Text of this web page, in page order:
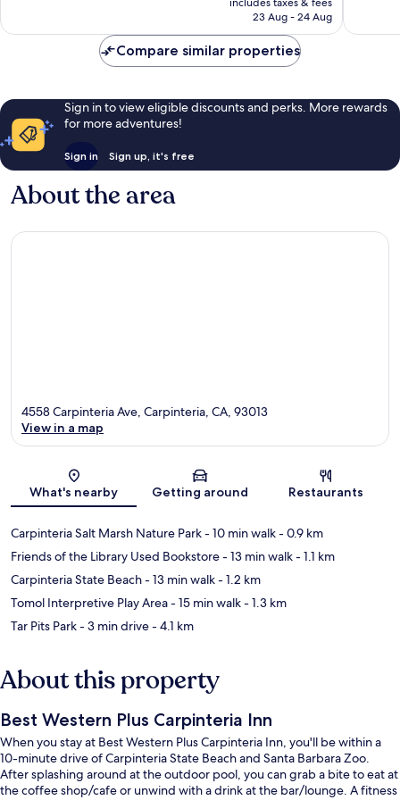
reviews
is
23 Aug - 24 Aug
Compare similar properties
Sign in to view eligible discounts and perks. More rewards
for more adventures!
Sign in Sign up, it's free
About the area
Map
4558 Carpinteria Ave, Carpinteria, CA, 93013
View in a map
What's nearby Getting around Restaurants
Carpinteria Salt Marsh Nature Park- 10 min walk- 0.9 km
Friends of the Library Used Bookstore- 13 min walk- 1.1 km
Carpinteria State Beach- 13 min walk- 1.2 km
Tomol Interpretive Play Area- 15 min walk- 1.3 km
Tar Pits Park- 3 min drive- 4.1 km
About this property
Best Western Plus Carpinteria Inn
When you stay at Best Western Plus Carpinteria Inn, you'll be within a
10-minute drive of Carpinteria State Beach and Santa Barbara Zoo.
After splashing around at the outdoor pool, you can grab a bite to eat at
the coffee shop/cafe or unwind with a drink at the bar/lounge. A fitness